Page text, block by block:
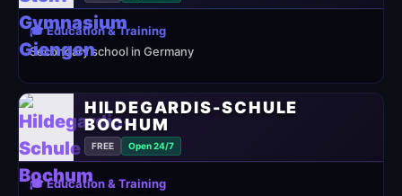
🎓 Education & Training
Secondary school in Germany
HILDEGARDIS-SCHULE
BOCHUM
FREE Open 24/7
🎓 Education & Training